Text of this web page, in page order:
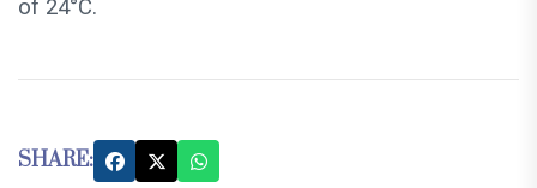
of 24°C.
SHARE: